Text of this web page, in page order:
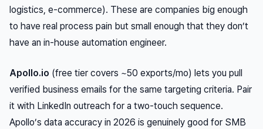
logistics, e-commerce). These are companies big enough
to have real process pain but small enough that they don’t
have an in-house automation engineer.
Apollo.io (free tier covers ~50 exports/mo) lets you pull
verified business emails for the same targeting criteria. Pair
it with LinkedIn outreach for a two-touch sequence.
Apollo’s data accuracy in 2026 is genuinely good for SMB